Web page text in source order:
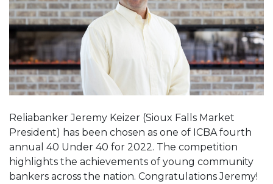
Reliabanker Jeremy Keizer (Sioux Falls Market
President) has been chosen as one of ICBA fourth
annual 40 Under 40 for 2022. The competition
highlights the achievements of young community
bankers across the nation. Congratulations Jeremy!